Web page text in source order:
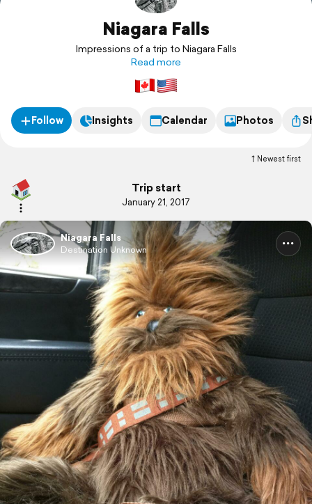
Niagara Falls
Impressions of a trip to Niagara Falls
Read more
Follow Insights Calendar Photos
Newest first
Trip start
January 21, 2017
Niagara Falls
Destination Unknown